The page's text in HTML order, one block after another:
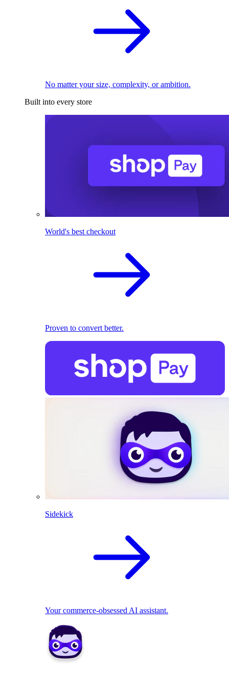
No matter your size, complexity, or ambition.
Built into every store
World's best checkout
Proven to convert better.
Sidekick
Your commerce-obsessed AI assistant.